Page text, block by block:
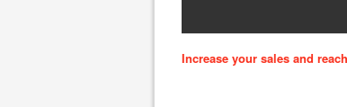
Increase your sales and